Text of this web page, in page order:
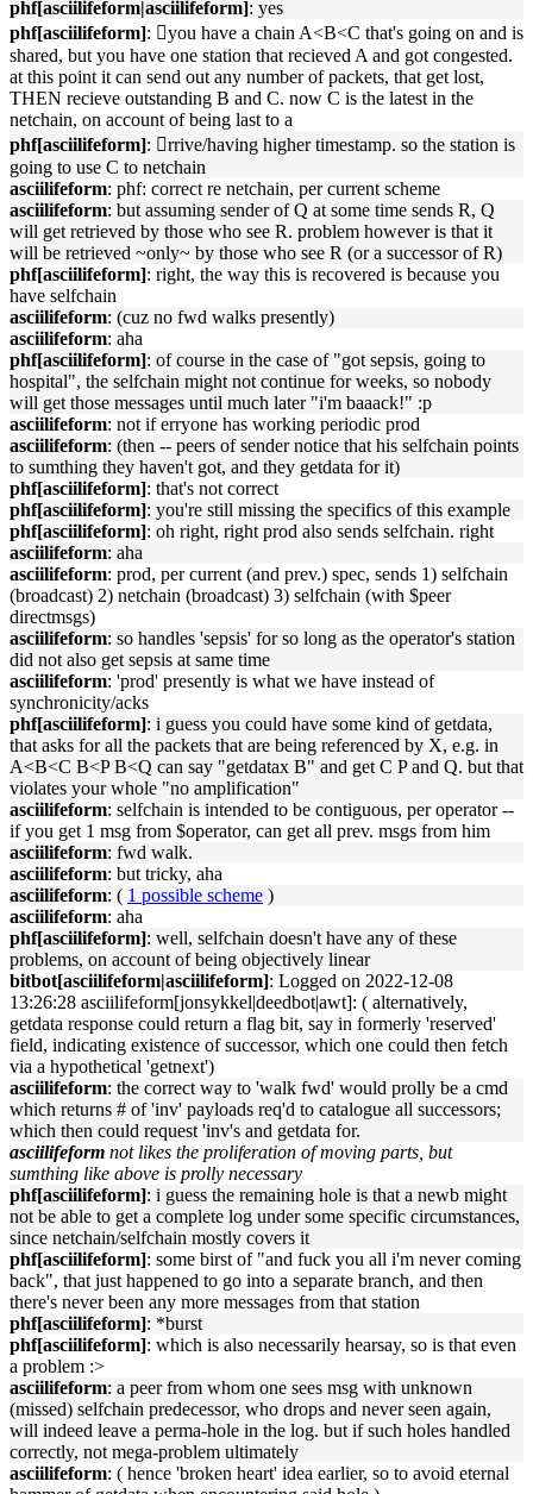
phf[asciilifeform|asciilifeform]: yes
phf[asciilifeform]: 􏿽you have a chain A<B<C that's going on and is
shared, but you have one station that recieved A and got congested.
at this point it can send out any number of packets, that get lost,
THEN recieve outstanding B and C. now C is the latest in the
netchain, on account of being last to a
phf[asciilifeform]: 􏿽rrive/having higher timestamp. so the station is
going to use C to netchain
asciilifeform: phf: correct re netchain, per current scheme
asciilifeform: but assuming sender of Q at some time sends R, Q
will get retrieved by those who see R. problem however is that it
will be retrieved ~only~ by those who see R (or a successor of R)
phf[asciilifeform]: right, the way this is recovered is because you
have selfchain
asciilifeform: (cuz no fwd walks presently)
asciilifeform: aha
phf[asciilifeform]: of course in the case of "got sepsis, going to
hospital", the selfchain might not continue for weeks, so nobody
will get those messages until much later "i'm baaack!" :p
asciilifeform: not if erryone has working periodic prod
asciilifeform: (then -- peers of sender notice that his selfchain points
to sumthing they haven't got, and they getdata for it)
phf[asciilifeform]: that's not correct
phf[asciilifeform]: you're still missing the specifics of this example
phf[asciilifeform]: oh right, right prod also sends selfchain. right
asciilifeform: aha
asciilifeform: prod, per current (and prev.) spec, sends 1) selfchain
(broadcast) 2) netchain (broadcast) 3) selfchain (with $peer
directmsgs)
asciilifeform: so handles 'sepsis' for so long as the operator's station
did not also get sepsis at same time
asciilifeform: 'prod' presently is what we have instead of
synchronicity/acks
phf[asciilifeform]: i guess you could have some kind of getdata,
that asks for all the packets that are being referenced by X, e.g. in
A<B<C B<P B<Q can say "getdatax B" and get C P and Q. but that
violates your whole "no amplification"
asciilifeform: selfchain is intended to be contiguous, per operator --
if you get 1 msg from $operator, can get all prev. msgs from him
asciilifeform: fwd walk.
asciilifeform: but tricky, aha
asciilifeform: ( 1 possible scheme )
asciilifeform: aha
phf[asciilifeform]: well, selfchain doesn't have any of these
problems, on account of being objectively linear
bitbot[asciilifeform|asciilifeform]: Logged on 2022-12-08
13:26:28 asciilifeform[jonsykkel|deedbot|awt]: ( alternatively,
getdata response could return a flag bit, say in formerly 'reserved'
field, indicating existence of successor, which one could then fetch
via a hypothetical 'getnext')
asciilifeform: the correct way to 'walk fwd' would prolly be a cmd
which returns # of 'inv' payloads req'd to catalogue all successors;
which then could request 'inv's and getdata for.
asciilifeform not likes the proliferation of moving parts, but
sumthing like above is prolly necessary
phf[asciilifeform]: i guess the remaining hole is that a newb might
not be able to get a complete log under some specific circumstances,
since netchain/selfchain mostly covers it
phf[asciilifeform]: some birst of "and fuck you all i'm never coming
back", that just happened to go into a separate branch, and then
there's never been any more messages from that station
phf[asciilifeform]: *burst
phf[asciilifeform]: which is also necessarily hearsay, so is that even
a problem :>
asciilifeform: a peer from whom one sees msg with unknown
(missed) selfchain predecessor, who drops and never seen again,
will indeed leave a perma-hole in the log. but if such holes handled
correctly, not mega-problem ultimately
asciilifeform: ( hence 'broken heart' idea earlier, so to avoid eternal